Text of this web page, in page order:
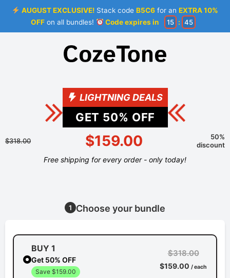
AUGUST EXCLUSIVE! Stack codeB5C6 for anEXTRA 10%
OFFon all bundles! Code expires in 15 : 44
LIGHTNING DEALS
GET 50% OFF
$318.00 $159.00
50%
discount
Free shipping for every order - only today!
1 Choose your bundle
BUY 1
Get 50% OFF
Save $159.00
$318.00
$159.00 / each